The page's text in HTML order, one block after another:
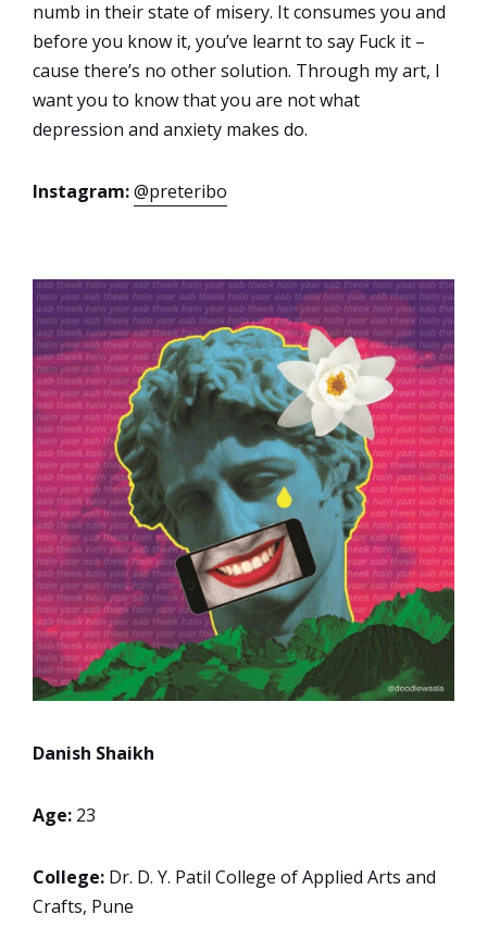
numb in their state of misery. It consumes you and
before you know it, you’ve learnt to say Fuck it –
cause there’s no other solution. Through my art, I
want you to know that you are not what
depression and anxiety makes do.
Instagram:@preteribo
Danish Shaikh
Age: 23
College: Dr. D. Y. Patil College of Applied Arts and
Crafts, Pune